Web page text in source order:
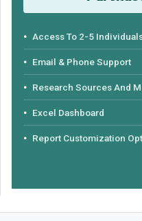
Access To 2-5
Email & Phone Support
Research Sources And
Excel Dashboard
Report Customization